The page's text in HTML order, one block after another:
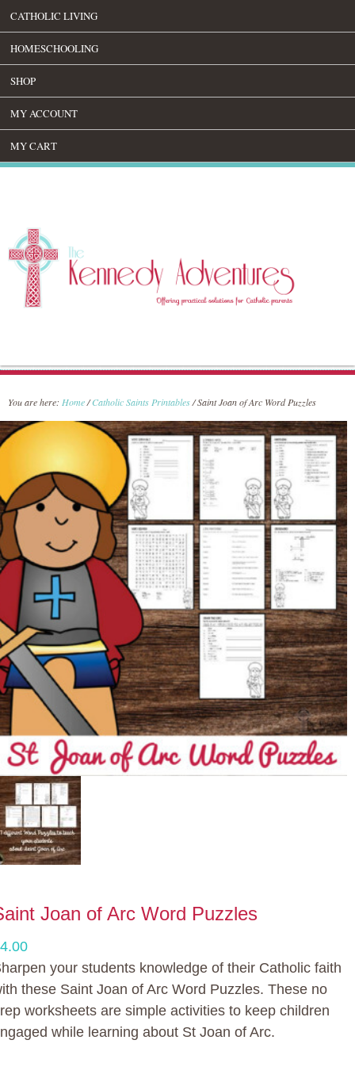
CATHOLIC LIVING
HOMESCHOOLING
SHOP
MY ACCOUNT
MY CART
You are here: Home/ Catholic Saints Printables/Saint Joan of Arc Word Puzzles
Joan of Arc Word Puzzles
4.00
your students knowledge of their Catholic faith
these Saint Joan of Arc Word Puzzles. These no
worksheets are simple activities to keep children
while learning about St Joan of Arc.